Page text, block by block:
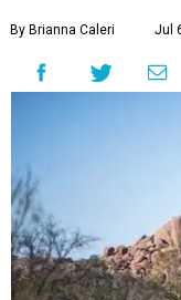
By Brianna Caleri Jul